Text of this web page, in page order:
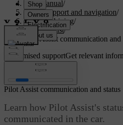
User manual/
Driver support and navigation/
Assisted driving/
Pilot Assist/
Pilot Assist communication and
Customised supportGet relevant
Pilot Assist communication and status
Learn how Pilot Assist's
communicated in the car.